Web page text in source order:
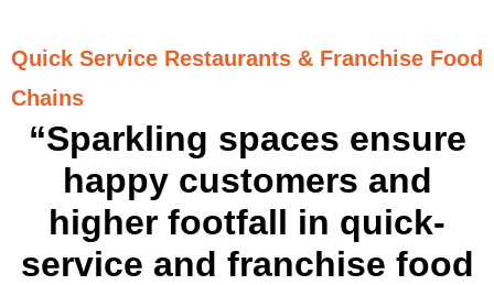
Quick Service Restaurants & Franchise Food
Chains
“Sparkling spaces ensure
happy customers and
higher footfall in quick-
service and franchise food